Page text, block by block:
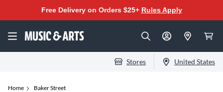
Free Delivery on Orders $25+ Rules Apply
Stores United States
Home Baker Street